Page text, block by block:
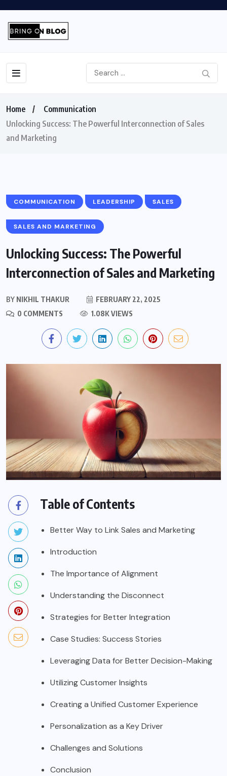
Home
Communication
Unlocking Success: The Powerful Interconnection of Sales
and Marketing
COMMUNICATION LEADERSHIP SALES
SALES AND MARKETING
Unlocking Success: The Powerful
Interconnection of Sales and Marketing
BY NIKHIL THAKUR
FEBRUARY 22, 2025
0 COMMENTS
1.08K VIEWS
Table of Contents
Better Way to Link Sales and Marketing
Introduction
The Importance of Alignment
Understanding the Disconnect
Strategies for Better Integration
Case Studies: Success Stories
Leveraging Data for Better Decision-Making
Utilizing Customer Insights
Creating a Unified Customer Experience
Personalization as a Key Driver
Challenges and Solutions
Conclusion